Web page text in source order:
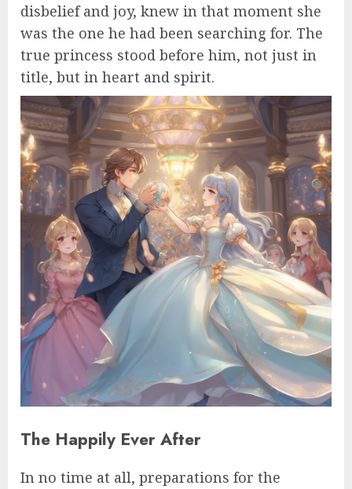
disbelief and joy, knew in that moment she
was the one he had been searching for. The
true princess stood before him, not just in
title, but in heart and spirit.
The Happily Ever After
In no time at all, preparations for the